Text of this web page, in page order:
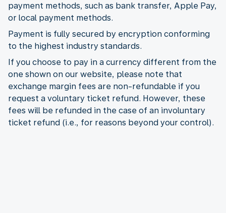
payment methods, such as bank transfer, Apple Pay,
or local payment methods.
Payment is fully secured by encryption conforming
to the highest industry standards.
If you choose to pay in a currency different from the
one shown on our website, please note that
exchange margin fees are non-refundable if you
request a voluntary ticket refund. However, these
fees will be refunded in the case of an involuntary
ticket refund (i.e., for reasons beyond your control).